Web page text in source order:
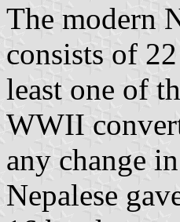
The modern
consists of
least one of
WWII
any change
Nepalese